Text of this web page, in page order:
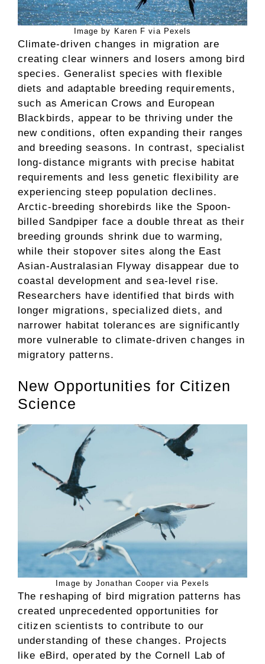
Image by Karen F via Pexels
Climate-driven changes in migration are
creating clear winners and losers among bird
species. Generalist species with flexible
diets and adaptable breeding requirements,
such as American Crows and European
Blackbirds, appear to be thriving under the
new conditions, often expanding their ranges
and breeding seasons. In contrast, specialist
long-distance migrants with precise habitat
requirements and less genetic flexibility are
experiencing steep population declines.
Arctic-breeding shorebirds like the Spoon-
billed Sandpiper face a double threat as their
breeding grounds shrink due to warming,
while their stopover sites along the East
Asian-Australasian Flyway disappear due to
coastal development and sea-level rise.
Researchers have identified that birds with
longer migrations, specialized diets, and
narrower habitat tolerances are significantly
more vulnerable to climate-driven changes in
migratory patterns.
New Opportunities for Citizen
Science
Image by Jonathan Cooper via Pexels
The reshaping of bird migration patterns has
created unprecedented opportunities for
citizen scientists to contribute to our
understanding of these changes. Projects
like eBird, operated by the Cornell Lab of